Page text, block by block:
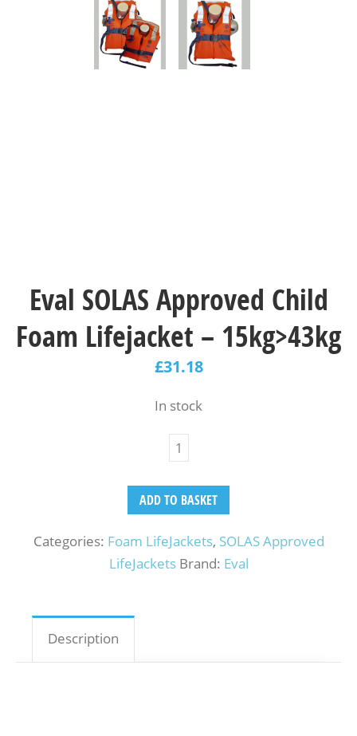
Eval SOLAS Approved Child
Foam Lifejacket – 15kg>43kg
£31.18
In stock
ADD TO BASKET
Categories: Foam LifeJackets, SOLAS Approved
LifeJackets Brand: Eval
Description